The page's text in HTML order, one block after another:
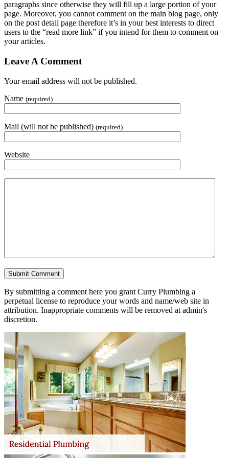
paragraphs since otherwise they will fill up a large portion of your
page. Moreover, you cannot comment on the main blog page, only
on the post detail page therefore it’s in your best interests to direct
users to the “read more link” if you intend for them to comment on
your articles.
Leave A Comment
Your email address will not be published.
Name (required)
Mail (will not be published) (required)
Website
By submitting a comment here you grant Curry Plumbing a
perpetual license to reproduce your words and name/web site in
attribution. Inappropriate comments will be removed at admin's
discretion.